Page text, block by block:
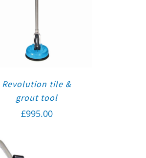
Revolution tile &
grout tool
£995.00